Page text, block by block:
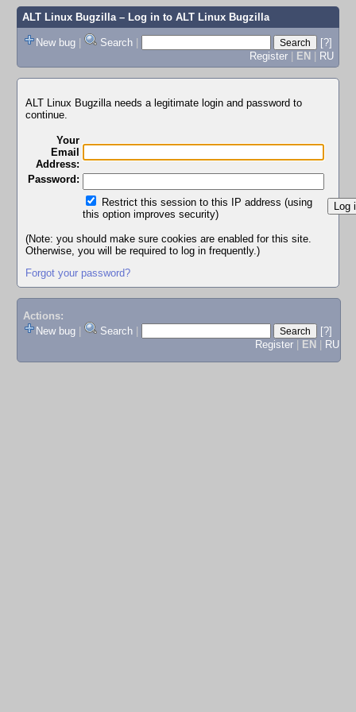
ALT Linux Bugzilla– Log in to ALT Linux Bugzilla
New bug | Search |
[?]
Register | EN | RU
ALT Linux Bugzilla needs a legitimate login and password to
continue.
Your
Email
Address:
Password:
Restrict this session to this IP address (using
this option improves security)
(Note: you should make sure cookies are enabled for this site.
Otherwise, you will be required to log in frequently.)
Forgot your password?
Actions:
New bug
Search
[?]
Register
EN RU